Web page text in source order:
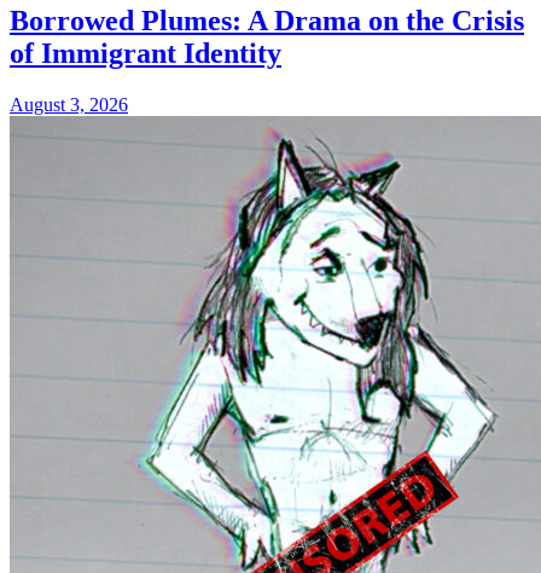
Borrowed Plumes: A Drama on the Crisis
of Immigrant Identity
August 3, 2026